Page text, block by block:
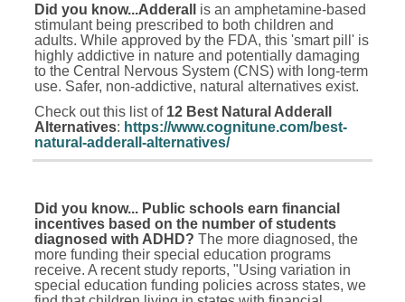
Did you know...Adderall
is an amphetamine-based
stimulant being prescribed to both children and
adults. While approved by the FDA, this 'smart pill' is
highly addictive in nature and potentially damaging
to the Central Nervous System (CNS) with long-term
use. Safer, non-addictive, natural alternatives exist.
Check out this list of 12 Best Natural Adderall
Alternatives: https://www.cognitune.com/best-
natural-adderall-alternatives/
Did you know... Public schools earn financial
incentives based on the number of students
diagnosed with ADHD? The more diagnosed, the
more funding their special education programs
receive. A recent study reports, "Using variation in
special education funding policies across states, we